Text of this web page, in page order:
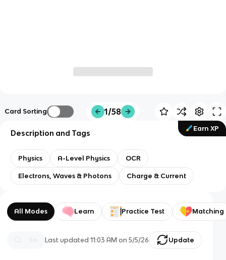
Card Sorting 1/58
Earn XP
Description and Tags
Physics A-Level Physics OCR
Electrons, Waves & Photons Charge & Current
All Modes Learn Practice Test Matching
Last updated11:03 AM on 5/5/26 Update